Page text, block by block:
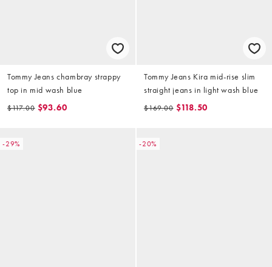
Tommy Jeans chambray strappy
top in mid wash blue
$117.00 $93.60
Tommy Jeans Kira mid-rise slim
straight jeans in light wash blue
$169.00 $118.50
-29% -20%